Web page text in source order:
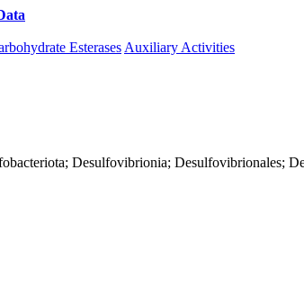
Esterases Auxiliary Activities
Desulfovibrionia; Desulfovibrionales;